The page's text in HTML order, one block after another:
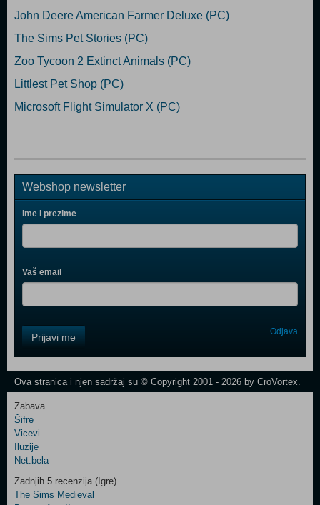
John Deere American Farmer Deluxe (PC)
The Sims Pet Stories (PC)
Zoo Tycoon 2 Extinct Animals (PC)
Littlest Pet Shop (PC)
Microsoft Flight Simulator X (PC)
Webshop newsletter
Ime i prezime
Vaš email
Field
One
Control
Two
Newsletter
Prijavi me Odjava
Ova stranica i njen sadržaj su © Copyright 2001 - 2026 by CroVortex.
Zabava
Šifre
Vicevi
Iluzije
Net.bela
Zadnjih 5 recenzija (Igre)
The Sims Medieval